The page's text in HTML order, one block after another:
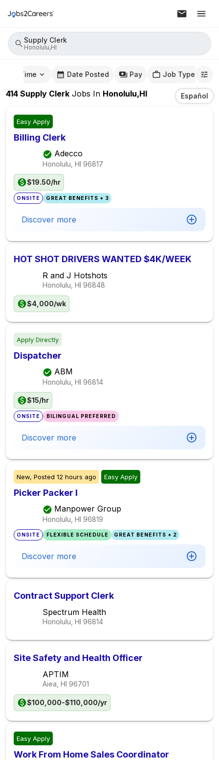
Supply Clerk
Honolulu,HI
Time Date Posted Pay Job Type
414 Supply Clerk Jobs In Honolulu,HI Español
Easy Apply
Billing Clerk
Adecco
Honolulu, HI 96817
$19.50/hr
ONSITE GREAT BENEFITS + 3
Discover more
HOT SHOT DRIVERS WANTED $4K/WEEK
R and J Hotshots
Honolulu, HI 96848
$4,000/wk
Apply Directly
Dispatcher
ABM
Honolulu, HI 96814
$15/hr
ONSITE BILINGUAL PREFERRED
Discover more
New, Posted 12 hours ago Easy Apply
Picker Packer I
Manpower Group
Honolulu, HI 96819
ONSITE FLEXIBLE SCHEDULE GREAT BENEFITS + 2
Discover more
Contract Support Clerk
Spectrum Health
Honolulu, HI 96814
Site Safety and Health Officer
APTIM
Aiea, HI 96701
$100,000-$110,000/yr
Easy Apply
Work From Home Sales Coordinator